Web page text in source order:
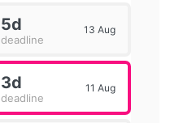
5d
deadline
13 Aug
3d
deadline
11 Aug